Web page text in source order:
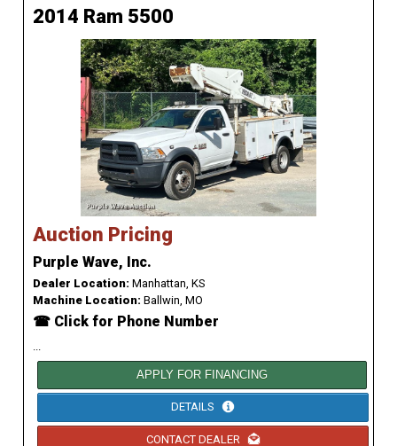
2014 Ram 5500
Auction Pricing
Purple Wave, Inc.
Dealer Location: Manhattan, KS
Machine Location: Ballwin, MO
☎ Click for Phone Number
...
APPLY FOR FINANCING
DETAILS
CONTACT DEALER